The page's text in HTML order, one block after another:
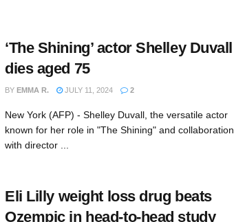
‘The Shining’ actor Shelley Duvall
dies aged 75
BY EMMA R. JULY 11, 2024 2
New York (AFP) - Shelley Duvall, the versatile actor
known for her role in "The Shining" and collaboration
with director ...
Eli Lilly weight loss drug beats
Ozempic in head-to-head study